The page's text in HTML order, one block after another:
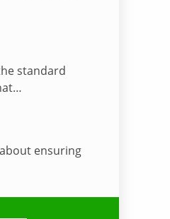
standard
ensuring